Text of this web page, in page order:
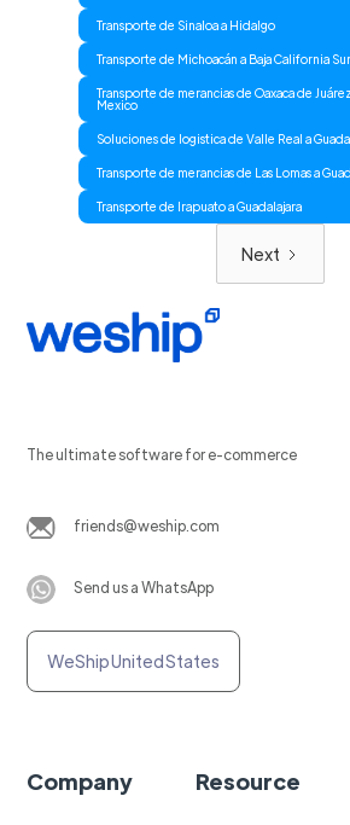
Transporte de Sinaloa a Hidalgo
Transporte de Michoacán a Baja California Sur
Transporte de merancias de Oaxaca de
Mexico
Soluciones de logistica de Valle Real a
Transporte de merancias de Las Lomas a
Transporte de Irapuato a Guadalajara
Next
The ultimate software for e-commerce
friends@weship.com
Send us a WhatsApp
WeShip United States
Company Resource